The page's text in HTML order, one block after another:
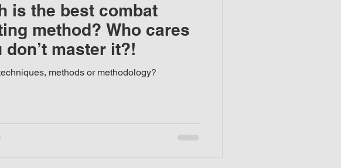
is the best combat
method? Who cares
don’t master it?!
methods or methodology?